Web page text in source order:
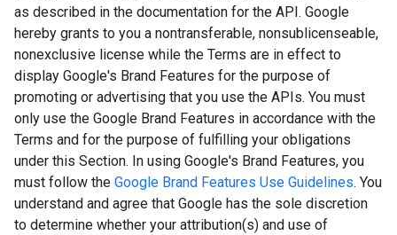
as described in the documentation for the API. Google
hereby grants to you a nontransferable, nonsublicenseable,
nonexclusive license while the Terms are in effect to
display Google's Brand Features for the purpose of
promoting or advertising that you use the APIs. You must
only use the Google Brand Features in accordance with the
Terms and for the purpose of fulfilling your obligations
under this Section. In using Google's Brand Features, you
must follow the Google Brand Features Use Guidelines. You
understand and agree that Google has the sole discretion
to determine whether your attribution(s) and use of